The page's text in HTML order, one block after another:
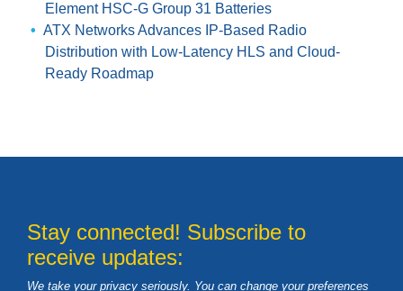
Element HSC-G Group 31 Batteries
ATX Networks Advances IP-Based Radio
Distribution with Low-Latency HLS and Cloud-
Ready Roadmap
Stay connected! Subscribe to
receive updates:
We take your privacy seriously. You can change your preferences